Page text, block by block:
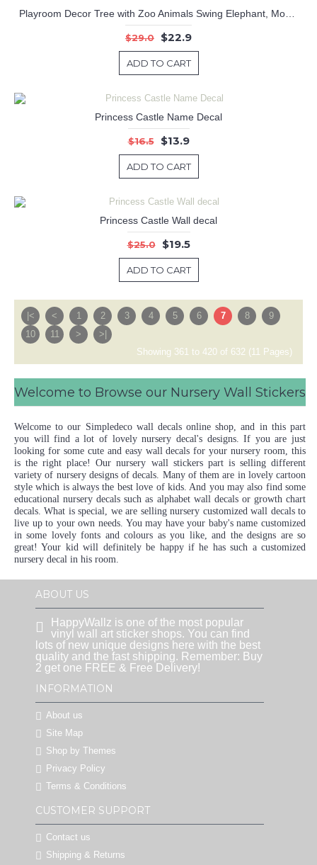
$29.0 $22.9
ADD TO CART
Princess Castle Name Decal
$16.5 $13.9
ADD TO CART
Princess Castle Wall decal
$25.0 $19.5
ADD TO CART
|< < 1 2 3 4 5 6 7 8
9
10
11 >
>|
Showing 361 to 420 of 632 (11 Pages)
Welcome to Browse our Nursery Wall Stickers
Welcome to our Simpledeco wall decals online shop, and in this part
you will find a lot of lovely nursery decal's designs. If you are just
looking for some cute and easy wall decals for your nursery room, this
is the right place! Our nursery wall stickers part is selling different
variety of nursery designs of decals. Many of them are in lovely cartoon
style which is always the best love of kids. And you may also find some
educational nursery decals such as alphabet wall decals or growth chart
decals. What is special, we are selling nursery customized wall decals to
live up to your own needs. You may have your baby's name customized
in some lovely fonts and colours as you like, and the designs are so
great! Your kid will definitely be happy if he has such a customized
nursery decal in his room.
ABOUT US
HappyWallz is one of the most popular
vinyl wall art sticker shops. You can find
lots of new unique designs here with the best
quality and the fast shipping. Remember: Buy
2 get one FREE & Free Delivery!
INFORMATION
About us
Site Map
Shop by Themes
Privacy Policy
Terms & Conditions
CUSTOMER SUPPORT
Contact us
Shipping & Returns